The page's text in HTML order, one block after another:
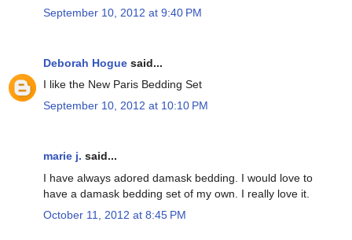
September 10, 2012 at 9:40 PM
Deborah Hogue said...
I like the New Paris Bedding Set
September 10, 2012 at 10:10 PM
marie j. said...
I have always adored damask bedding. I would love to
have a damask bedding set of my own. I really love it.
October 11, 2012 at 8:45 PM